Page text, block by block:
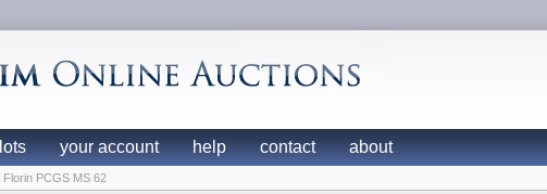
your account help contact about
PCGS MS 62